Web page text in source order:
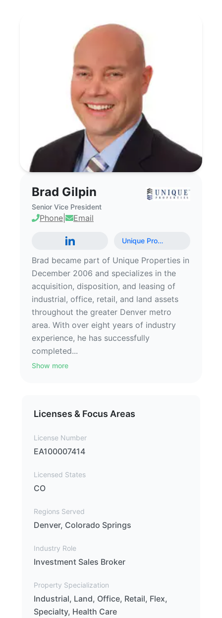
Brad Gilpin
Senior Vice President
Phone Email
Unique Pro…
Brad became part of Unique Properties in
December 2006 and specializes in the
acquisition, disposition, and leasing of
industrial, office, retail, and land assets
throughout the greater Denver metro
area. With over eight years of industry
experience, he has successfully
completed...
Show more
Licenses & Focus Areas
License Number
EA100007414
Licensed States
CO
Regions Served
Denver, Colorado Springs
Industry Role
Investment Sales Broker
Property Specialization
Industrial, Land, Office, Retail, Flex,
Specialty, Health Care